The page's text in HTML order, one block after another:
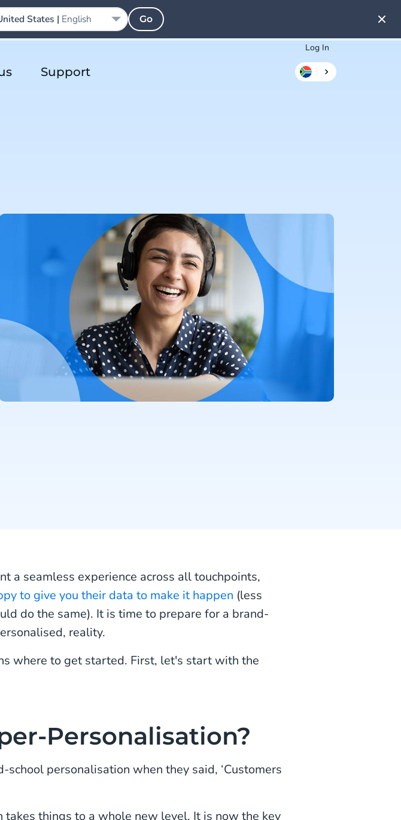
Log In
Support
a seamless experience across all touchpoints,
to give you their data to make it happen (less
do the same). It is time to prepare for a brand-
reality.
where to get started. First, let's start with the
Personalisation?
personalisation when they said, ‘Customers
things to a whole new level. It is now the key
States | English Go